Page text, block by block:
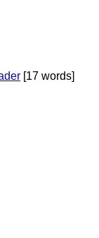
[17 words]